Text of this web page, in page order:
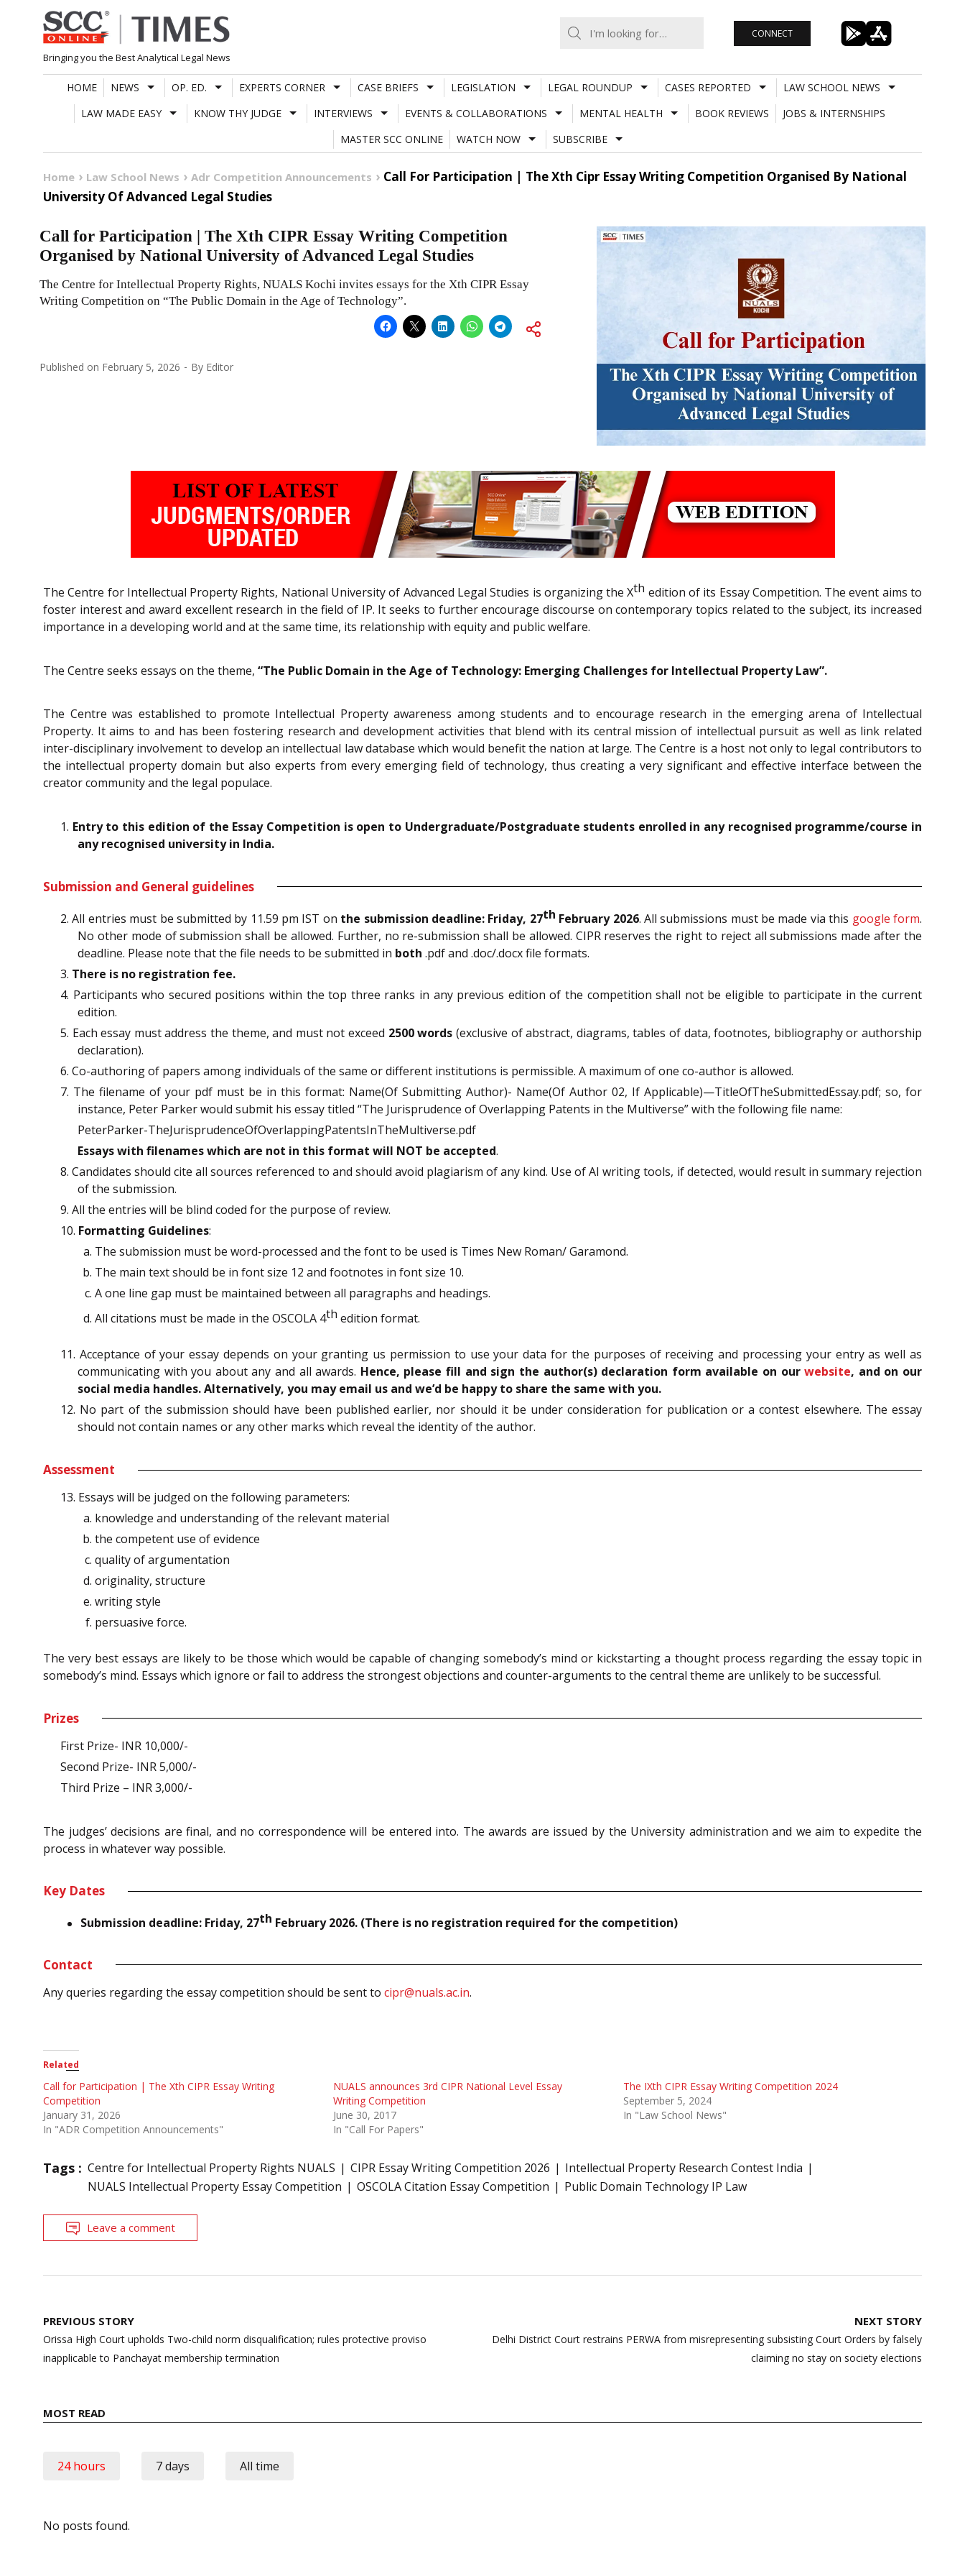
Skip
to
content
Bringing you the Best Analytical Legal News
CONNECT
HOME NEWS OP. ED. EXPERTS CORNER CASE BRIEFS LEGISLATION LEGAL ROUNDUP CASES REPORTED
LAW SCHOOL NEWS
LAW MADE EASY
KNOW THY JUDGE INTERVIEWS EVENTS & COLLABORATIONS MENTAL HEALTH BOOK REVIEWS
JOBS & INTERNSHIPS
MASTER SCC ONLINE
WATCH NOW SUBSCRIBE
Home Law School News Adr Competition Announcements
Call For Participation | The Xth Cipr Essay Writing Competition Organised By National
University Of Advanced Legal Studies
Call for Participation | The Xth CIPR Essay Writing Competition
Organised by National University of Advanced Legal Studies
The Centre for Intellectual Property Rights, NUALS Kochi invites essays for the Xth CIPR Essay
Writing Competition on “The Public Domain in the Age of Technology”.
Published on February 5, 2026 By Editor
The Centre for Intellectual Property Rights, National University of Advanced Legal Studies is organizing the Xth edition of its Essay Competition. The event aims to
foster interest and award excellent research in the field of IP. It seeks to further encourage discourse on contemporary topics related to the subject, its increased
importance in a developing world and at the same time, its relationship with equity and public welfare.
The Centre seeks essays on the theme, “The Public Domain in the Age of Technology: Emerging Challenges for Intellectual Property Law”.
The Centre was established to promote Intellectual Property awareness among students and to encourage research in the emerging arena of Intellectual
Property. It aims to and has been fostering research and development activities that blend with its central mission of intellectual pursuit as well as link related
inter-disciplinary involvement to develop an intellectual law database which would benefit the nation at large. The Centre is a host not only to legal contributors to
the intellectual property domain but also experts from every emerging field of technology, thus creating a very significant and effective interface between the
creator community and the legal populace.
1. Entry to this edition of the Essay Competition is open to Undergraduate/Postgraduate students enrolled in any recognised programme/course in
any recognised university in India.
Submission and General guidelines
2. All entries must be submitted by 11.59 pm IST on the submission deadline: Friday, 27th February 2026. All submissions must be made via this google form.
No other mode of submission shall be allowed. Further, no re-submission shall be allowed. CIPR reserves the right to reject all submissions made after the
deadline. Please note that the file needs to be submitted in both .pdf and .doc/.docx file formats.
3. There is no registration fee.
4. Participants who secured positions within the top three ranks in any previous edition of the competition shall not be eligible to participate in the current
edition.
5. Each essay must address the theme, and must not exceed 2500 words (exclusive of abstract, diagrams, tables of data, footnotes, bibliography or authorship
declaration).
6. Co-authoring of papers among individuals of the same or different institutions is permissible. A maximum of one co-author is allowed.
7. The filename of your pdf must be in this format: Name(Of Submitting Author)- Name(Of Author 02, If Applicable)—TitleOfTheSubmittedEssay.pdf; so, for
instance, Peter Parker would submit his essay titled “The Jurisprudence of Overlapping Patents in the Multiverse” with the following file name:
PeterParker-TheJurisprudenceOfOverlappingPatentsInTheMultiverse.pdf
Essays with filenames which are not in this format will NOT be accepted.
8. Candidates should cite all sources referenced to and should avoid plagiarism of any kind. Use of AI writing tools, if detected, would result in summary rejection
of the submission.
9. All the entries will be blind coded for the purpose of review.
10. Formatting Guidelines:
The submission must be word-processed and the font to be used is Times New Roman/ Garamond.
The main text should be in font size 12 and footnotes in font size 10.
A one line gap must be maintained between all paragraphs and headings.
All citations must be made in the OSCOLA 4th edition format.
11. Acceptance of your essay depends on your granting us permission to use your data for the purposes of receiving and processing your entry as well as
communicating with you about any and all awards. Hence, please fill and sign the author(s) declaration form available on ourwebsite, and on our
social media handles. Alternatively, you may email us and we’d be happy to share the same with you.
12. No part of the submission should have been published earlier, nor should it be under consideration for publication or a contest elsewhere. The essay
should not contain names or any other marks which reveal the identity of the author.
Assessment
13. Essays will be judged on the following parameters:
knowledge and understanding of the relevant material
the competent use of evidence
quality of argumentation
originality, structure
writing style
persuasive force.
The very best essays are likely to be those which would be capable of changing somebody’s mind or kickstarting a thought process regarding the essay topic in
somebody’s mind. Essays which ignore or fail to address the strongest objections and counter-arguments to the central theme are unlikely to be successful.
Prizes
First Prize- INR 10,000/-
Second Prize- INR 5,000/-
Third Prize – INR 3,000/-
The judges’ decisions are final, and no correspondence will be entered into. The awards are issued by the University administration and we aim to expedite the
process in whatever way possible.
Key Dates
Submission deadline: Friday, 27th February 2026. (There is no registration required for the competition)
Contact
Any queries regarding the essay competition should be sent to cipr@nuals.ac.in.
Related
Call for Participation | The Xth CIPR Essay Writing
Competition
January 31, 2026
In "ADR Competition Announcements"
NUALS announces 3rd CIPR National Level Essay
Writing Competition
June 30, 2017
In "Call For Papers"
The IXth CIPR Essay Writing Competition 2024
September 5, 2024
In "Law School News"
Tags : Centre for Intellectual Property Rights NUALS CIPR Essay Writing Competition 2026
Intellectual Property Research Contest India
NUALS Intellectual Property Essay Competition
OSCOLA Citation Essay Competition Public Domain Technology IP Law
Leave a comment
Post
navigation
PREVIOUS STORY
Orissa High Court upholds Two-child norm disqualification; rules protective proviso
inapplicable to Panchayat membership termination
NEXT STORY
Delhi District Court restrains PERWA from misrepresenting subsisting Court Orders by falsely
claiming no stay on society elections
MOST READ
24 hours 7 days All time
No posts found.